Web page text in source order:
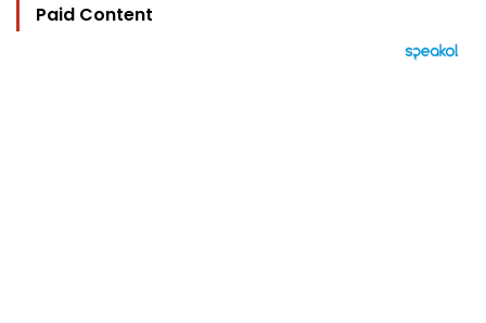
Paid Content